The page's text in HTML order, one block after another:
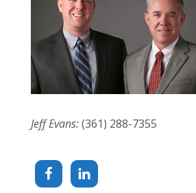
Jeff Evans:(361) 288-7355